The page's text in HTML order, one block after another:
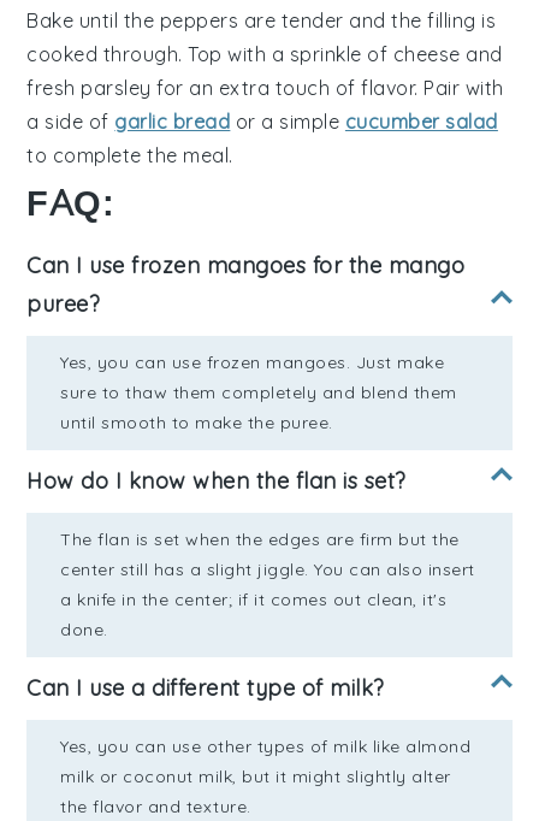
Bake until the peppers are tender and the filling is
cooked through. Top with a sprinkle of cheese and
fresh parsley for an extra touch of flavor. Pair with
a side of garlic bread or a simple cucumber salad
to complete the meal.
FAQ:
Can I use frozen mangoes for the mango
puree?
Yes, you can use frozen mangoes. Just make
sure to thaw them completely and blend them
until smooth to make the puree.
How do I know when the flan is set?
The flan is set when the edges are firm but the
center still has a slight jiggle. You can also insert
a knife in the center; if it comes out clean, it's
done.
Can I use a different type of milk?
Yes, you can use other types of milk like almond
milk or coconut milk, but it might slightly alter
the flavor and texture.